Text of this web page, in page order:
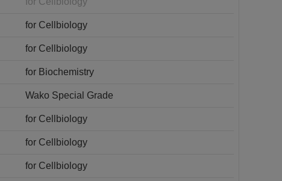
for Cellbiology
for Cellbiology
for Biochemistry
Wako Special Grade
for Cellbiology
for Cellbiology
for Cellbiology